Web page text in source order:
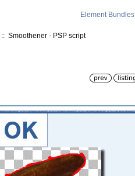
Element Bundles
:: Smoothener - PSP script